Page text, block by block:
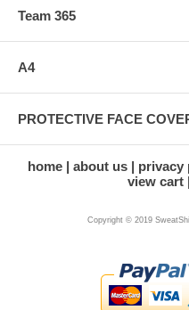
Team 365
A4
PROTECTIVE FACE
home about us privacy
view cart
Copyright © 2019